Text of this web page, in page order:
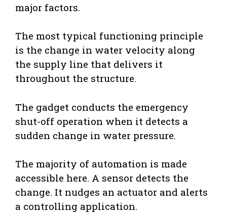
major factors.
The most typical functioning principle
is the change in water velocity along
the supply line that delivers it
throughout the structure.
The gadget conducts the emergency
shut-off operation when it detects a
sudden change in water pressure.
The majority of automation is made
accessible here. A sensor detects the
change. It nudges an actuator and alerts
a controlling application.